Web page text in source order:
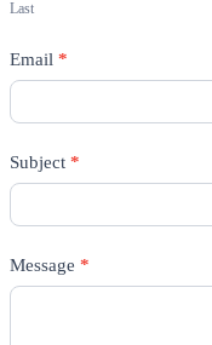
Last
Email *
Subject *
Message *